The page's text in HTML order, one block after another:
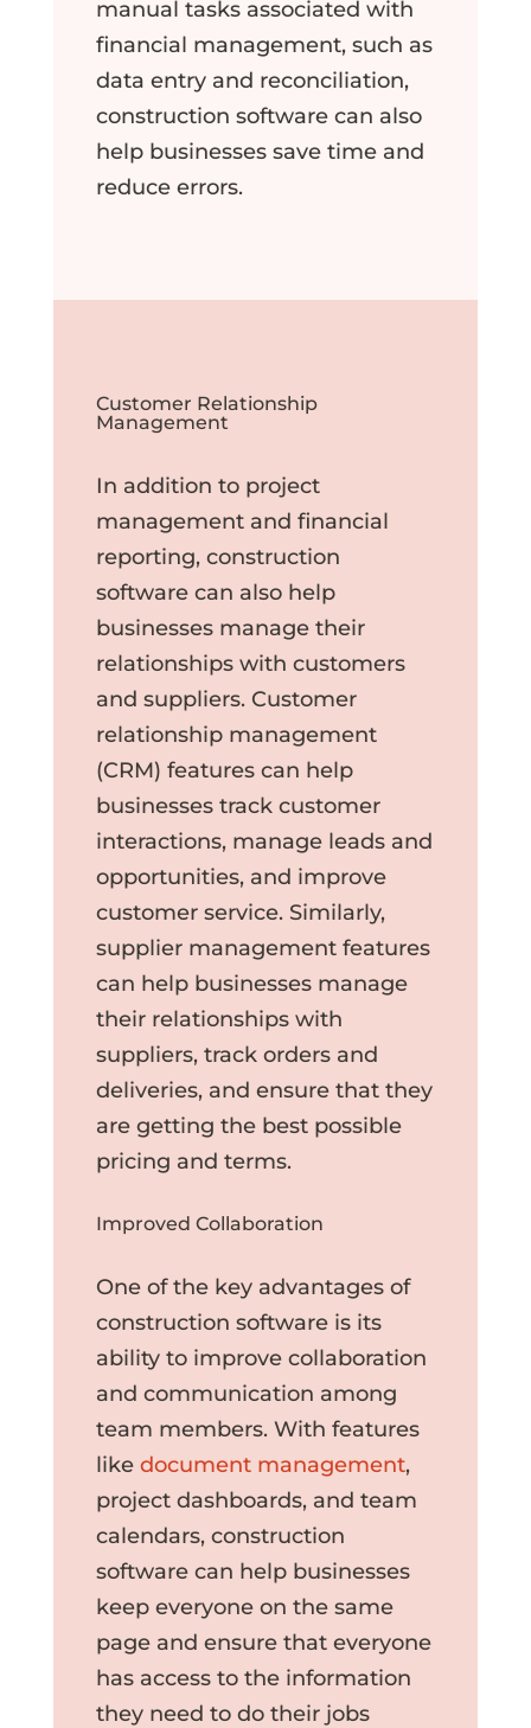
manual tasks associated with
financial management, such as
data entry and reconciliation,
construction software can also
help businesses save time and
reduce errors.
Customer Relationship
Management
In addition to project
management and financial
reporting, construction
software can also help
businesses manage their
relationships with customers
and suppliers. Customer
relationship management
(CRM) features can help
businesses track customer
interactions, manage leads and
opportunities, and improve
customer service. Similarly,
supplier management features
can help businesses manage
their relationships with
suppliers, track orders and
deliveries, and ensure that they
are getting the best possible
pricing and terms.
Improved Collaboration
One of the key advantages of
construction software is its
ability to improve collaboration
and communication among
team members. With features
like document management,
project dashboards, and team
calendars, construction
software can help businesses
keep everyone on the same
page and ensure that everyone
has access to the information
they need to do their jobs